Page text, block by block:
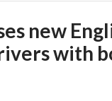
new
with